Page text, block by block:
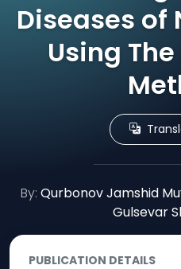
Diseases of
Using
By: Qurbonov Jamshid
Gulsevar
PUBLICATION DETAILS